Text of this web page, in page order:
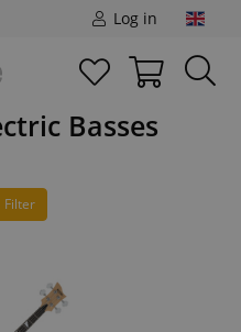
Log in
Basses
Filter